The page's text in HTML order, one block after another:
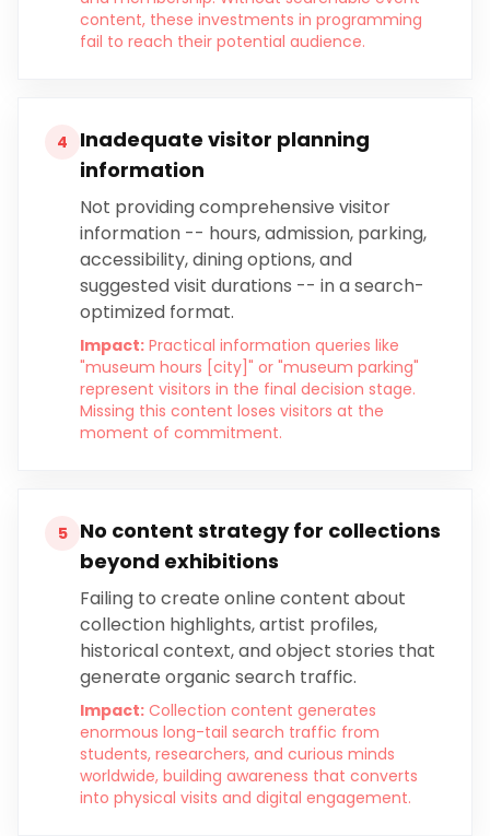
content, these investments in programming
fail to reach their potential audience.
4
Inadequate visitor planning
information
Not providing comprehensive visitor
information -- hours, admission, parking,
accessibility, dining options, and
suggested visit durations -- in a search-
optimized format.
Impact: Practical information queries like
"museum hours [city]" or "museum parking"
represent visitors in the final decision stage.
Missing this content loses visitors at the
moment of commitment.
5
No content strategy for collections
beyond exhibitions
Failing to create online content about
collection highlights, artist profiles,
historical context, and object stories that
generate organic search traffic.
Impact: Collection content generates
enormous long-tail search traffic from
students, researchers, and curious minds
worldwide, building awareness that converts
into physical visits and digital engagement.